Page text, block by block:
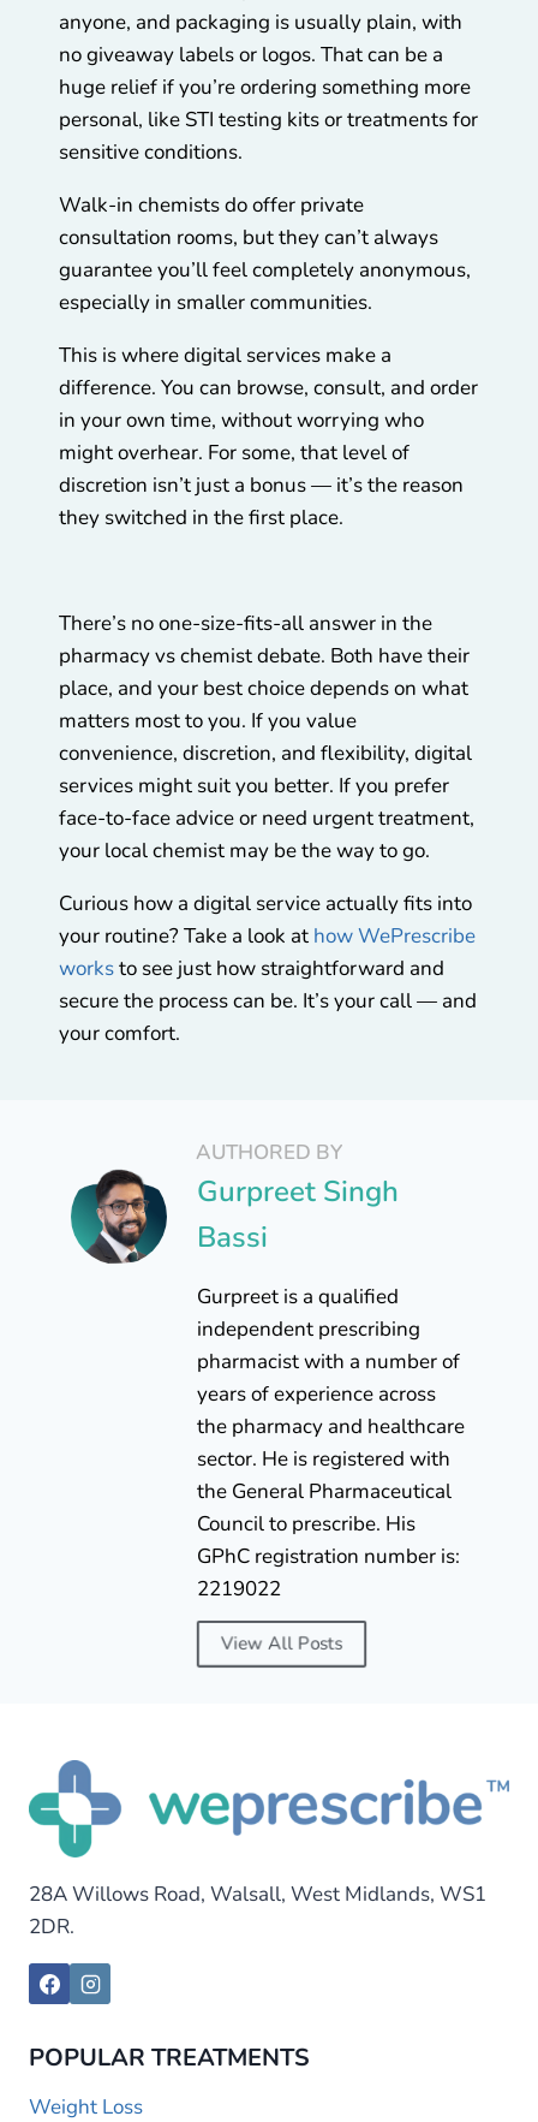
anyone, and packaging is usually plain, with
no giveaway labels or logos. That can be a
huge relief if you’re ordering something more
personal, like STI testing kits or treatments for
sensitive conditions.
Walk-in chemists do offer private
consultation rooms, but they can’t always
guarantee you’ll feel completely anonymous,
especially in smaller communities.
This is where digital services make a
difference. You can browse, consult, and order
in your own time, without worrying who
might overhear. For some, that level of
discretion isn’t just a bonus — it’s the reason
they switched in the first place.
There’s no one-size-fits-all answer in the
pharmacy vs chemist debate. Both have their
place, and your best choice depends on what
matters most to you. If you value
convenience, discretion, and flexibility, digital
services might suit you better. If you prefer
face-to-face advice or need urgent treatment,
your local chemist may be the way to go.
Curious how a digital service actually fits into
your routine? Take a look at how WePrescribe
worksto see just how straightforward and
secure the process can be. It’s your call — and
your comfort.
AUTHORED BY
Gurpreet Singh
Bassi
Gurpreet is a qualified
independent prescribing
pharmacist with a number of
years of experience across
the pharmacy and healthcare
sector. He is registered with
the General Pharmaceutical
Council to prescribe. His
GPhC registration number is:
2219022
View All Posts
28A Willows Road, Walsall, West Midlands, WS1
2DR.
POPULAR TREATMENTS
Weight Loss